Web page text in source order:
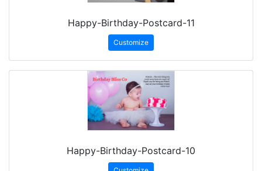
Happy-Birthday-Postcard-11
Customize
Happy-Birthday-Postcard-10